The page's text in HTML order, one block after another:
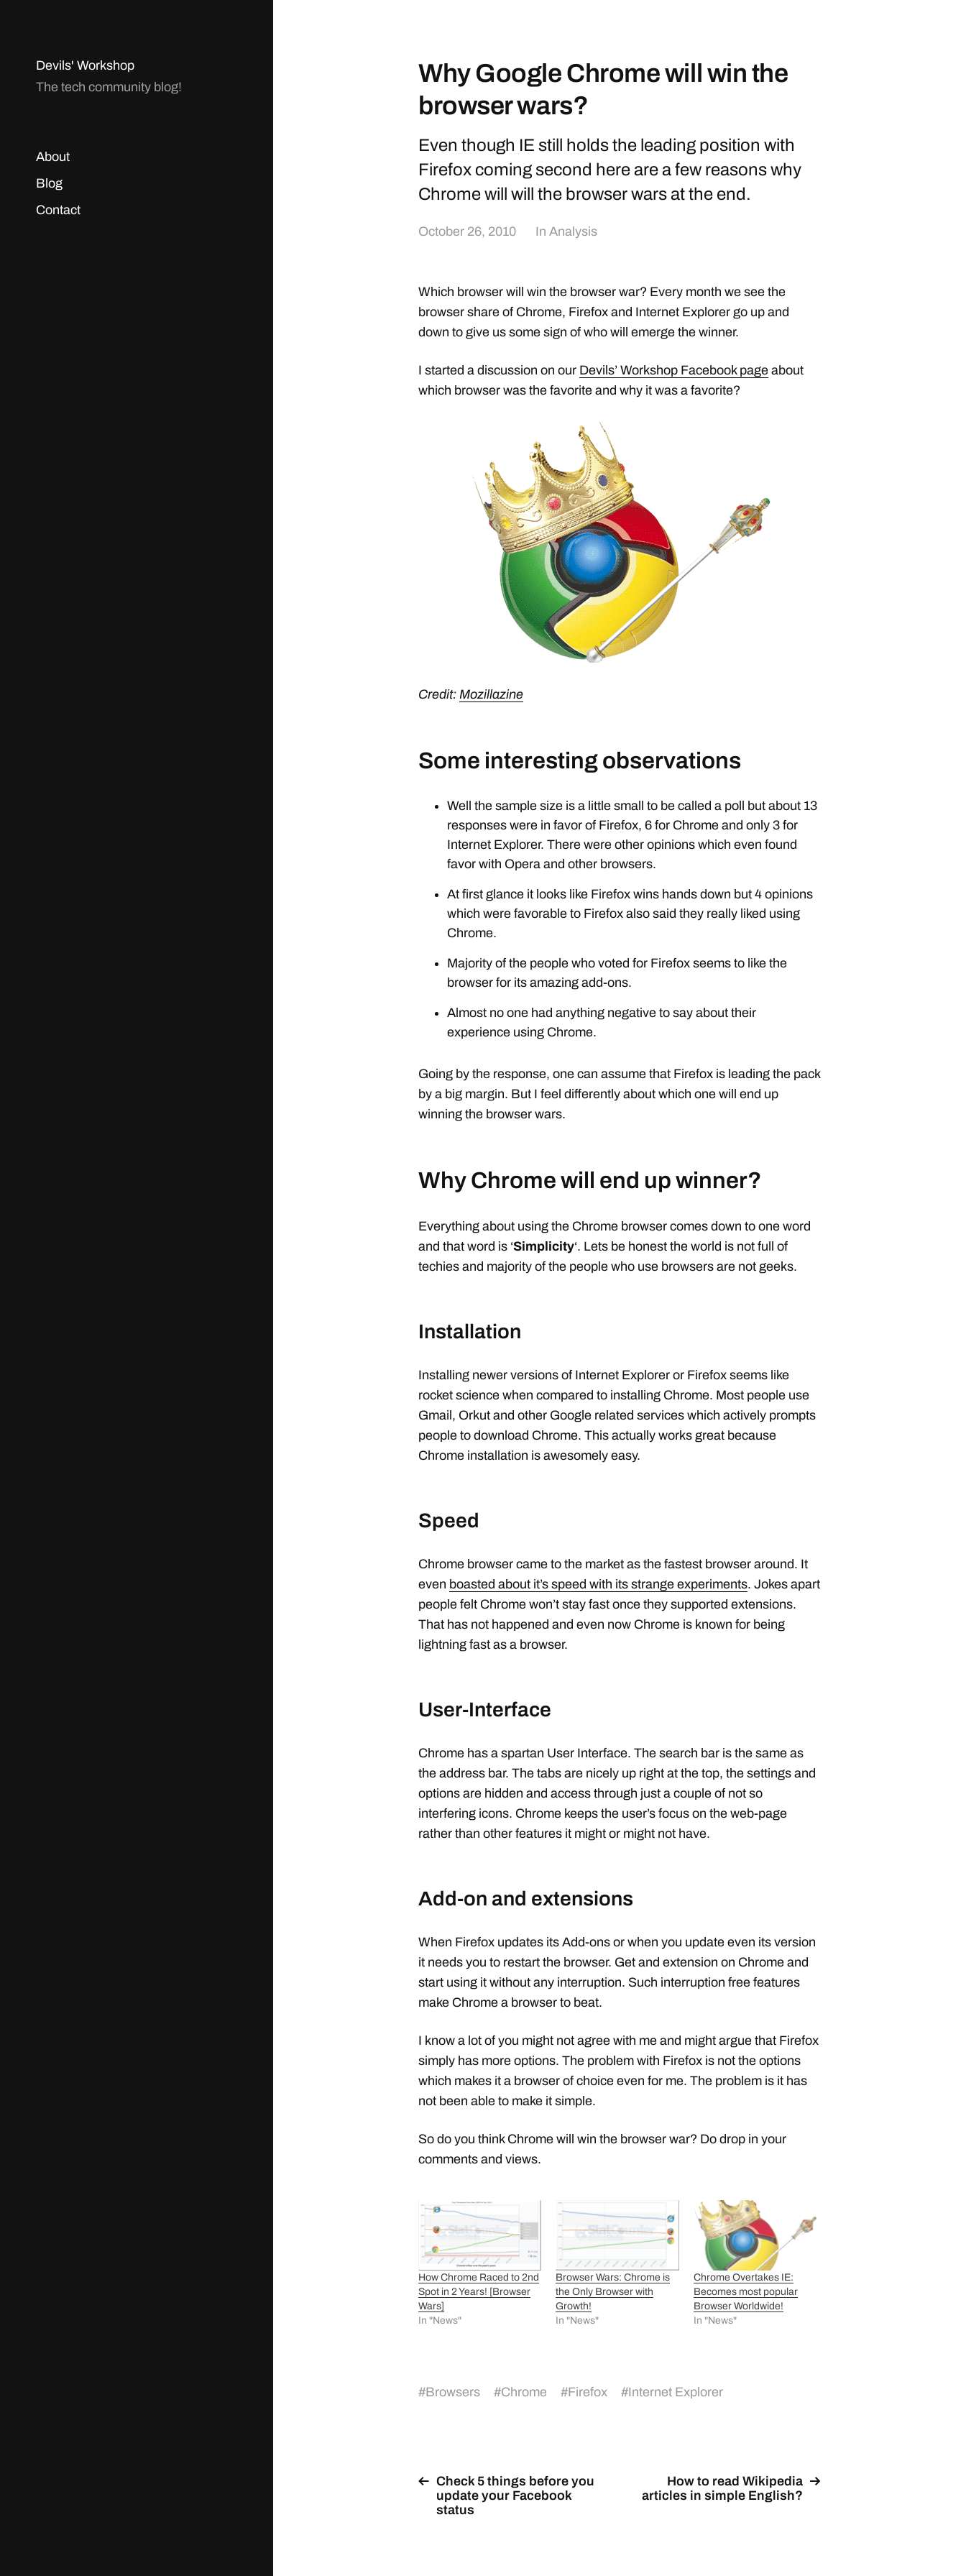
Devils' Workshop
The tech community blog!
About
Blog
Contact
Why Google Chrome will win the
browser wars?
Even though IE still holds the leading position with
Firefox coming second here are a few reasons why
Chrome will will the browser wars at the end.
October 26, 2010 In Analysis
Which browser will win the browser war? Every month we see the
browser share of Chrome, Firefox and Internet Explorer go up and
down to give us some sign of who will emerge the winner.
I started a discussion on our Devils’ Workshop Facebook page about
which browser was the favorite and why it was a favorite?
Credit: Mozillazine
Some interesting observations
Well the sample size is a little small to be called a poll but about 13
responses were in favor of Firefox, 6 for Chrome and only 3 for
Internet Explorer. There were other opinions which even found
favor with Opera and other browsers.
At first glance it looks like Firefox wins hands down but 4 opinions
which were favorable to Firefox also said they really liked using
Chrome.
Majority of the people who voted for Firefox seems to like the
browser for its amazing add-ons.
Almost no one had anything negative to say about their
experience using Chrome.
Going by the response, one can assume that Firefox is leading the pack
by a big margin. But I feel differently about which one will end up
winning the browser wars.
Why Chrome will end up winner?
Everything about using the Chrome browser comes down to one word
and that word is ‘Simplicity‘. Lets be honest the world is not full of
techies and majority of the people who use browsers are not geeks.
Installation
Installing newer versions of Internet Explorer or Firefox seems like
rocket science when compared to installing Chrome. Most people use
Gmail, Orkut and other Google related services which actively prompts
people to download Chrome. This actually works great because
Chrome installation is awesomely easy.
Speed
Chrome browser came to the market as the fastest browser around. It
even boasted about it’s speed with its strange experiments. Jokes apart
people felt Chrome won’t stay fast once they supported extensions.
That has not happened and even now Chrome is known for being
lightning fast as a browser.
User-Interface
Chrome has a spartan User Interface. The search bar is the same as
the address bar. The tabs are nicely up right at the top, the settings and
options are hidden and access through just a couple of not so
interfering icons. Chrome keeps the user’s focus on the web-page
rather than other features it might or might not have.
Add-on and extensions
When Firefox updates its Add-ons or when you update even its version
it needs you to restart the browser. Get and extension on Chrome and
start using it without any interruption. Such interruption free features
make Chrome a browser to beat.
I know a lot of you might not agree with me and might argue that Firefox
simply has more options. The problem with Firefox is not the options
which makes it a browser of choice even for me. The problem is it has
not been able to make it simple.
So do you think Chrome will win the browser war? Do drop in your
comments and views.
How Chrome Raced to 2nd
Spot in 2 Years! [Browser
Wars]
In "News"
Browser Wars: Chrome is
the Only Browser with
Growth!
In "News"
Chrome Overtakes IE:
Becomes most popular
Browser Worldwide!
In "News"
#Browsers #Chrome #Firefox #Internet Explorer
Check 5 things before you
update your Facebook
status
How to read Wikipedia
articles in simple English?